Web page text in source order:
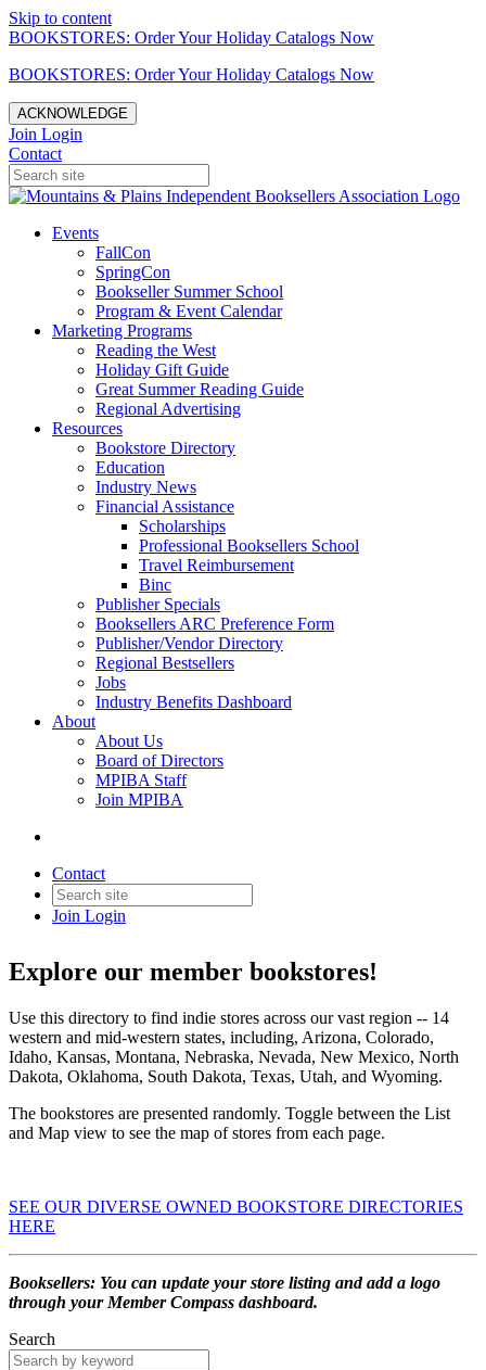
Skip to content
BOOKSTORES: Order Your Holiday Catalogs Now
BOOKSTORES: Order Your Holiday Catalogs Now
ACKNOWLEDGE
Join Login
Contact
Events
FallCon
SpringCon
Bookseller Summer School
Program & Event Calendar
Marketing Programs
Reading the West
Holiday Gift Guide
Great Summer Reading Guide
Regional Advertising
Resources
Bookstore Directory
Education
Industry News
Financial Assistance
Scholarships
Professional Booksellers School
Travel Reimbursement
Binc
Publisher Specials
Booksellers ARC Preference Form
Publisher/Vendor Directory
Regional Bestsellers
Jobs
Industry Benefits Dashboard
About
About Us
Board of Directors
MPIBA Staff
Join MPIBA
Contact
Join Login
Bookstore Directory
Explore our member bookstores!
Use this directory to find indie stores across our vast region -- 14
western and mid-western states, including, Arizona, Colorado,
Idaho, Kansas, Montana, Nebraska, Nevada, New Mexico, North
Dakota, Oklahoma, South Dakota, Texas, Utah, and Wyoming.
The bookstores are presented randomly. Toggle between the List
and Map view to see the map of stores from each page.
SEE OUR DIVERSE OWNED BOOKSTORE DIRECTORIES
HERE
Booksellers: You can update your store listing and add a logo
through your Member Compass dashboard.
Search